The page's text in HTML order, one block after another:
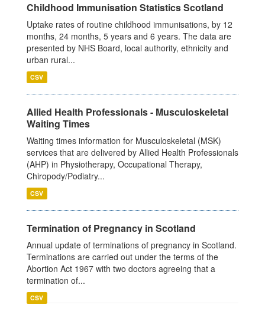
Childhood Immunisation Statistics Scotland
Uptake rates of routine childhood immunisations, by 12
months, 24 months, 5 years and 6 years. The data are
presented by NHS Board, local authority, ethnicity and
urban rural...
CSV
Allied Health Professionals - Musculoskeletal
Waiting Times
Waiting times information for Musculoskeletal (MSK)
services that are delivered by Allied Health Professionals
(AHP) in Physiotherapy, Occupational Therapy,
Chiropody/Podiatry...
CSV
Termination of Pregnancy in Scotland
Annual update of terminations of pregnancy in Scotland.
Terminations are carried out under the terms of the
Abortion Act 1967 with two doctors agreeing that a
termination of...
CSV